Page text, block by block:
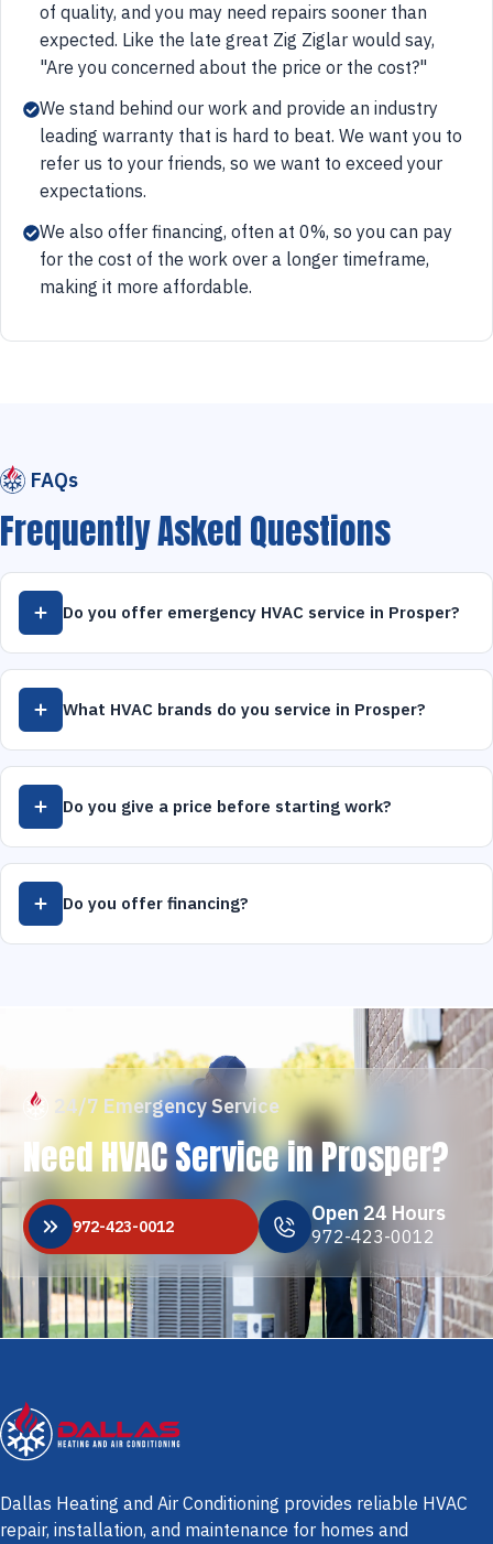
of quality, and you may need repairs sooner than
expected. Like the late great Zig Ziglar would say,
"Are you concerned about the price or the cost?"
We stand behind our work and provide an industry
leading warranty that is hard to beat. We want you to
refer us to your friends, so we want to exceed your
expectations.
We also offer financing, often at 0%, so you can pay
for the cost of the work over a longer timeframe,
making it more affordable.
FAQs
Frequently Asked Questions
Do you offer emergency HVAC service in Prosper?
What HVAC brands do you service in Prosper?
Do you give a price before starting work?
Do you offer financing?
24/7 Emergency Service
Need HVAC Service in Prosper?
972-423-0012
Open 24 Hours
972-423-0012
Dallas Heating and Air Conditioning provides reliable HVAC
repair, installation, and maintenance for homes and